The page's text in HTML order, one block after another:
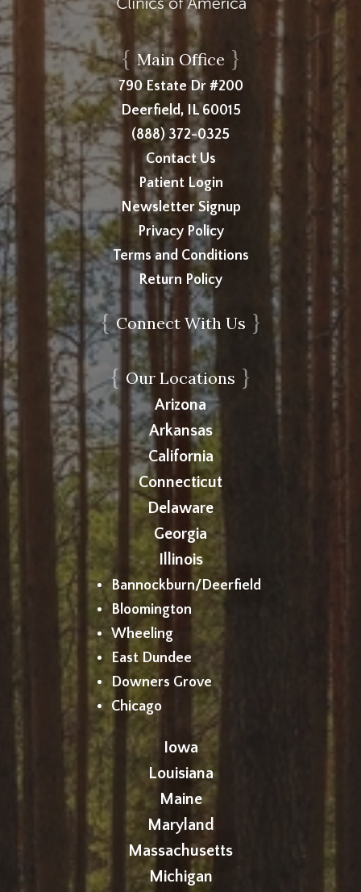
{ Main Office }
790 Estate Dr #200
Deerfield, IL 60015
(888) 372-0325
Contact Us
Patient Login
Newsletter Signup
Privacy Policy
Terms and Conditions
Return Policy
{Connect With Us }
{ Our Locations }
Arizona
Arkansas
California
Connecticut
Delaware
Georgia
Illinois
Bannockburn/Deerfield
Bloomington
Wheeling
East Dundee
Downers Grove
Chicago
Iowa
Louisiana
Maine
Maryland
Massachusetts
Michigan